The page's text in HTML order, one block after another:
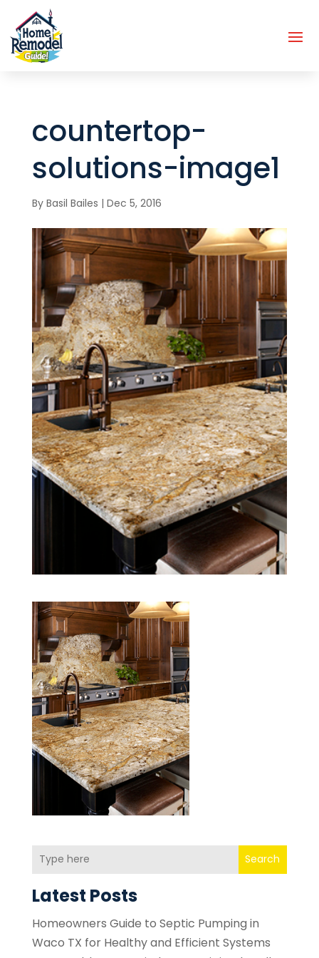
countertop-
solutions-image1
By Basil Bailes | Dec 5, 2016
Search
Latest Posts
Homeowners Guide to Septic Pumping in
Waco TX for Healthy and Efficient Systems